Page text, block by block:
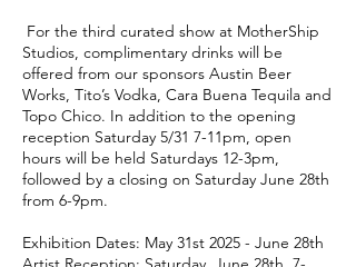
For the third curated show at MotherShip
Studios, complimentary drinks will be
offered from our sponsors Austin Beer
Works, Tito’s Vodka, Cara Buena Tequila and
Topo Chico. In addition to the opening
reception Saturday 5/31 7-11pm, open
hours will be held Saturdays 12-3pm,
followed by a closing on Saturday June 28th
from 6-9pm.
Exhibition Dates: May 31st 2025 - June 28th